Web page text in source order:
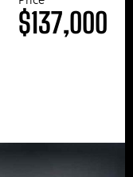
$137,000